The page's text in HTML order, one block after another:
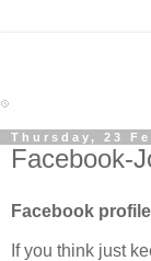
Thursday, 23
Facebook-
Facebook
If you think just